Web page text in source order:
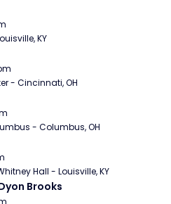
KY
- Cincinnati, OH
- Columbus, OH
Hall - Louisville, KY
Brooks